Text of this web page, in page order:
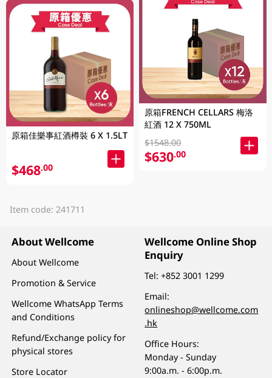
原箱佳樂事紅酒樽裝 6 X 1.5LT
$468.00
原箱FRENCH CELLARS 梅洛
紅酒 12 X 750ML
$1548.00
$630.00
Item code: 241711
About Wellcome
About Wellcome
Promotion & Service
Wellcome WhatsApp Terms
and Conditions
Refund/Exchange policy for
physical stores
Store Locator
Wellcome Online Shop
Enquiry
Tel:+852 3001 1299
Email:
onlineshop@wellcome.com
.hk
Office Hours:
Monday - Sunday
9:00a.m. - 6:00p.m.